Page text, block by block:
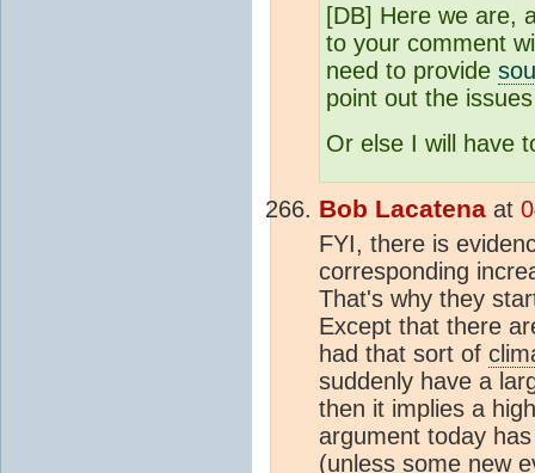
[DB] Here we are,
to your comment
need to provide
point out the
Or else I will have
Bob Lacatena at
FYI, there is
corresponding
That's why they
Except that there
had that sort of
suddenly have a
then it implies a
argument today
(unless some new